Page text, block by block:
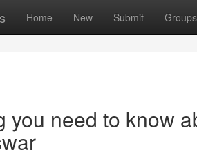
Home New Submit Groups
you need to know